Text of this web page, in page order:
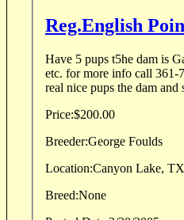
Reg.English
Have 5 pups t5he dam is
etc. for more info call 361-
real nice pups the dam
Price:$200.00
Breeder:George Foulds
Location:Canyon Lake,
Breed:None